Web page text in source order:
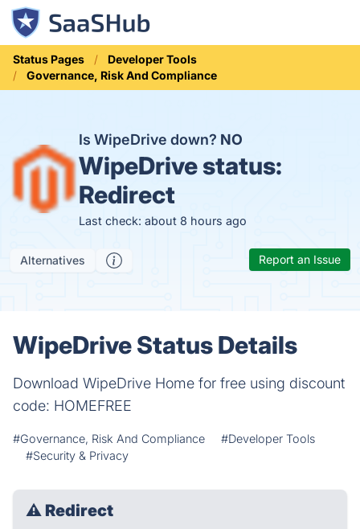
Status Pages
Developer Tools
Governance, Risk And Compliance
Is WipeDrive down? NO
WipeDrive status:
Redirect
Last check: about 8 hours ago
Alternatives Report an Issue
WipeDrive Status Details
Download WipeDrive Home for free using discount
code: HOMEFREE
#Governance, Risk And Compliance
#Developer Tools
#Security & Privacy
⚠ Redirect